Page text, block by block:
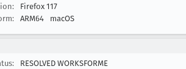
Firefox 117
ARM64 macOS
RESOLVED WORKSFORME